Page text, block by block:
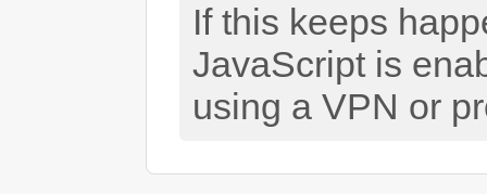
If this keeps
JavaScript is
using a VPN or